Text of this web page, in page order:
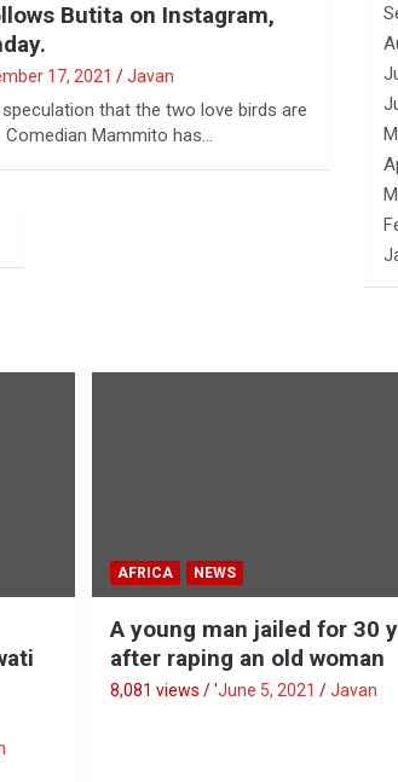
Butita on Instagram,
17, 2021 Javan
that the two love birds are
Mammito has…
AFRICA NEWS
A young man jailed for 30
after raping an old woman
8,081 views / 'June 5, 2021 Javan